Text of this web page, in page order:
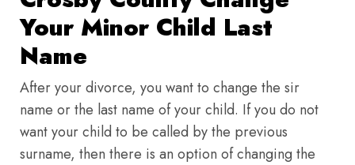
Your Minor Child Last
Name
After your divorce, you want to change the sir
name or the last name of your child. If you do not
want your child to be called by the previous
surname, then there is an option of changing the